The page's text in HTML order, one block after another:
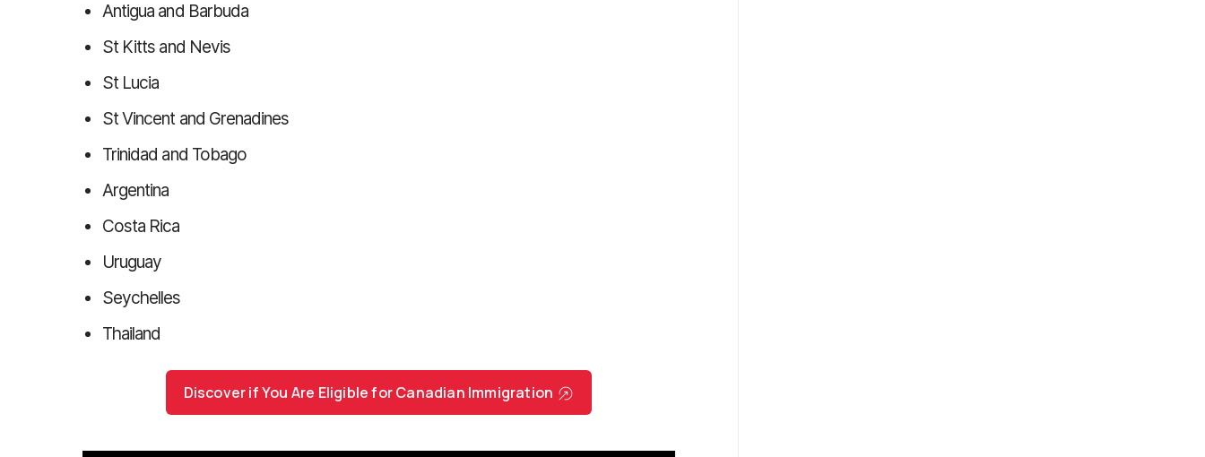
Antigua and Barbuda
St Kitts and Nevis
St Lucia
St Vincent and Grenadines
Trinidad and Tobago
Argentina
Costa Rica
Uruguay
Seychelles
Thailand
Discover if You Are Eligible for Canadian Immigration